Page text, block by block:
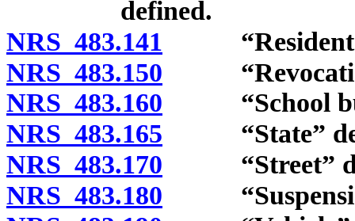
defined.
NRS 483.141 “Resident”
NRS 483.150
NRS 483.160 “School
NRS 483.165 “State”
NRS 483.170 “Street”
NRS 483.180